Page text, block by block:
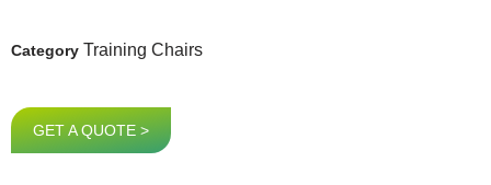
Category Training Chairs
GET A QUOTE >